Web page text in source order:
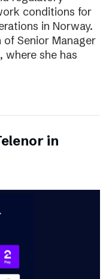
conditions for
in Norway.
Senior Manager
where she has
in